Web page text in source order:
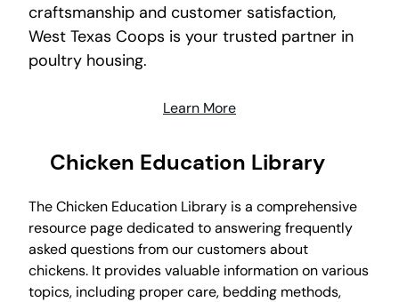
craftsmanship and customer satisfaction,
West Texas Coops is your trusted partner in
poultry housing.
Learn More
Chicken Education Library
The Chicken Education Library is a comprehensive
resource page dedicated to answering frequently
asked questions from our customers about
chickens. It provides valuable information on various
topics, including proper care, bedding methods,